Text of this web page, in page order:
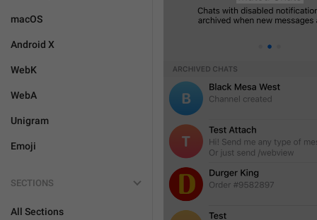
macOS
Android X
WebK
WebA
Unigram
Emoji
SECTIONS
All Sections